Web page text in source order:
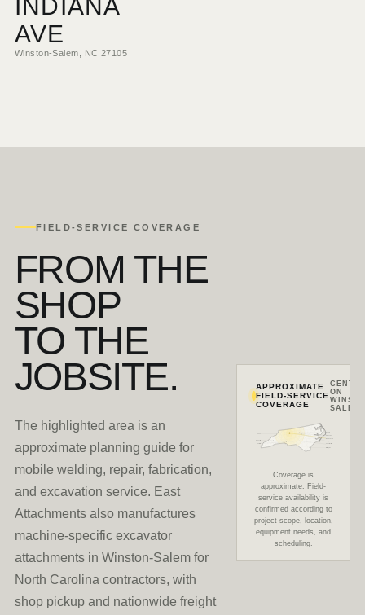
INDIANA
AVE
Winston-Salem, NC 27105
FIELD-SERVICE COVERAGE
FROM THE
SHOP
TO THE
JOBSITE.
The highlighted area is an
approximate planning guide for
mobile welding, repair, fabrication,
and excavation service. East
Attachments also manufactures
machine-specific excavator
attachments in Winston-Salem for
North Carolina contractors, with
shop pickup and nationwide freight
APPROXIMATE
FIELD-SERVICE
COVERAGE
ON
SALEM
Charlotte
Greensboro
Winston-Salem
Raleigh
Coverage is
approximate. Field-
service availability is
confirmed according to
project scope, location,
equipment needs, and
scheduling.